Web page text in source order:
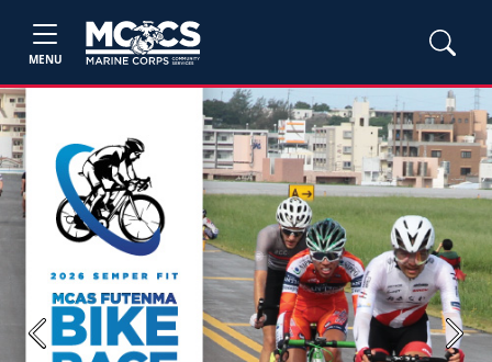
MENU
Previous Next